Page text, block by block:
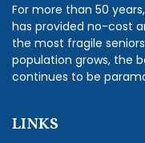
For more than 50
has provided no-cost
the most fragile
population grows, the
continues to be
LINKS